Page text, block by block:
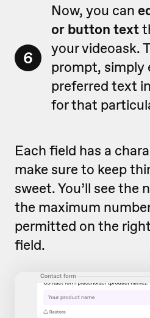
6
Now, you can
or button text
your videoask.
prompt, simply
preferred text
for that
Each field has a
make sure to keep
sweet. You’ll see the
the maximum
permitted on the
field.